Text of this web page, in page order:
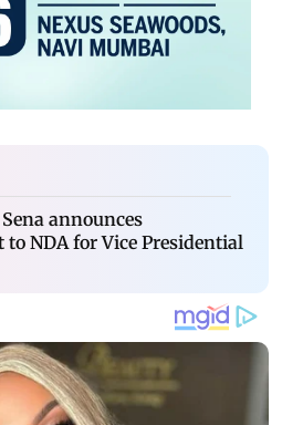
announces
NDA for Vice Presidential